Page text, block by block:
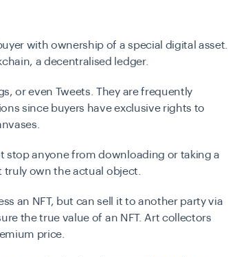
with ownership of a special digital asset.
a decentralised ledger.
or even Tweets. They are frequently
since buyers have exclusive rights to
stop anyone from downloading or taking a
own the actual object.
an NFT, but can sell it to another party via
the true value of an NFT. Art collectors
price.